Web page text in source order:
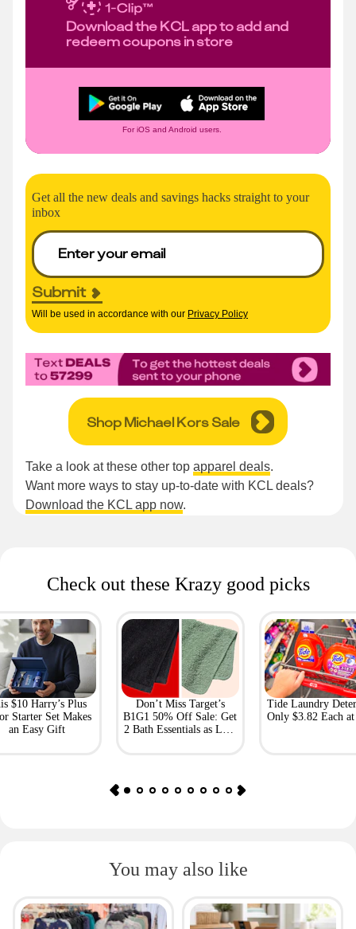
Download the KCL app to add and
redeem coupons in store
For iOS and Android users.
Get all the new deals and savings hacks straight to your
inbox
Submit
Will be used in accordance with our Privacy Policy
Shop Michael Kors Sale
Take a look at these other top apparel deals.
Want more ways to stay up-to-date with KCL deals?
Download the KCL app now.
Check out these Krazy good picks
$10 Harry’s Plus
Starter Set Makes
an Easy Gift
Don’t Miss Target’s
B1G1 50% Off Sale: Get
2 Bath Essentials as Low
Tide Laundry
Only $3.82 Each
You may also like